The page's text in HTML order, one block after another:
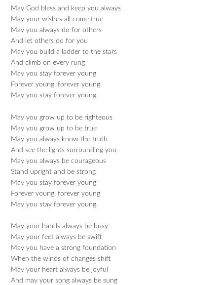
May God bless and keep you always
May your wishes all come true
May you always do for others
And let others do for you
May you build a ladder to the stars
And climb on every rung
May you stay forever young
Forever young, forever young
May you stay forever young.
May you grow up to be righteous
May you grow up to be true
May you always know the truth
And see the lights surrounding you
May you always be courageous
Stand upright and be strong
May you stay forever young
Forever young, forever young
May you stay forever young.
May your hands always be busy
May your feet always be swift
May you have a strong foundation
When the winds of changes shift
May your heart always be joyful
And may your song always be sung